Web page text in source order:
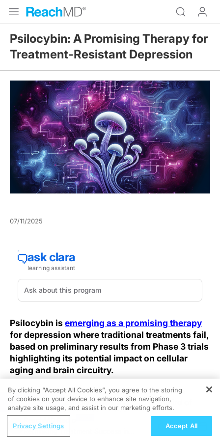
Psilocybin: A Promising Therapy for
Treatment-Resistant Depression
07/11/2025
Psilocybin is emerging as a promising therapy
for depression where traditional treatments fail,
based on preliminary results from Phase 3 trials
highlighting its potential impact on cellular
aging and brain circuitry.
The challenge of treatment-resistant depression
becomes increasingly urgent as up to one-third of
patients derive minimal benefit from selective
serotonin reuptake inhibitors and other standard
antidepressants. This gap drives mental health
REGISTER
Rethinking Treatment Success in
By clicking “Accept All Cookies”, you agree to the storing
of cookies on your device to enhance site navigation,
analyze site usage, and assist in our marketing efforts.
Privacy Settings Accept All